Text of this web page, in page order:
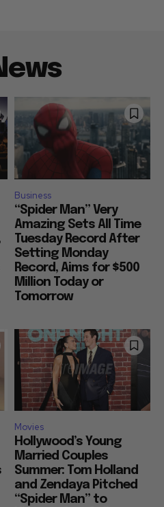
Business
“Spider Man” Very
Amazing Sets All Time
Tuesday Record After
Setting Monday
Record, Aims for $500
Million Today or
Tomorrow
Movies
Hollywood’s Young
Married Couples
Summer: Tom Holland
and Zendaya Pitched
“Spider Man” to